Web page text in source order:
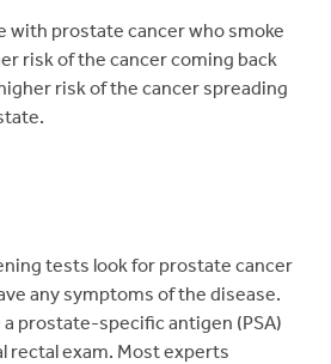
with prostate cancer who smoke
risk of the cancer coming back
risk of the cancer spreading
tests look for prostate cancer
any symptoms of the disease.
prostate-specific antigen (PSA)
rectal exam. Most experts